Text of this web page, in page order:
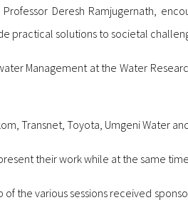
Deresh Ramjugernath,
practical solutions to societal
Management at the Water
Transnet, Toyota, Umgeni Water
their work while at the same
the various sessions received